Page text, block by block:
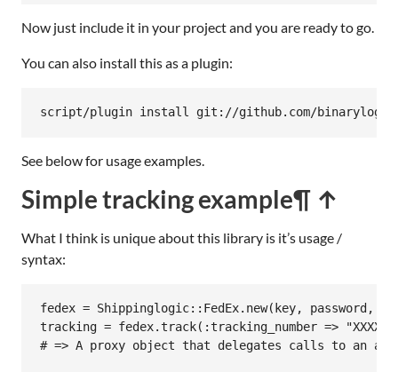
Now just include it in your project and you are ready to go.
You can also install this as a plugin:
script/plugin install git://github.com/
See below for usage examples.
Simple tracking example¶ ↑
What I think is unique about this library is it’s usage /
syntax:
fedex = Shippinglogic:: FedEx. new( key, password ,
tracking = fedex.track( :tracking_number =>
# => A proxy object that delegates calls to an